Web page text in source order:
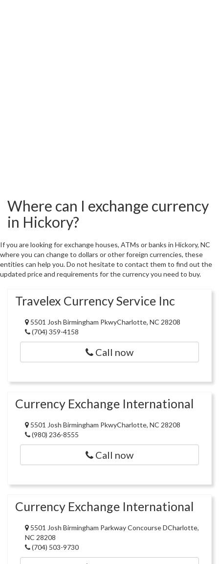
Where can I exchange currency
in Hickory?
If you are looking for exchange houses, ATMs or banks in Hickory, NC
where you can change to dollars or other foreign currencies, these
entities can help you. Do not hesitate to contact them to find out the
updated price and requirements for the currency you need to buy.
Travelex Currency Service Inc
5501 Josh Birmingham PkwyCharlotte, NC 28208
(704) 359-4158
Call now
Currency Exchange International
5501 Josh Birmingham PkwyCharlotte, NC 28208
(980) 236-8555
Call now
Currency Exchange International
5501 Josh Birmingham Parkway Concourse DCharlotte,
NC 28208
(704) 503-9730